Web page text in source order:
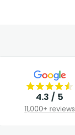
4.3 / 5
11,000+ reviews